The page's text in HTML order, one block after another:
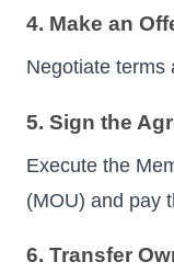
4. Make an
Negotiate terms
5. Sign the
Execute the
(MOU) and pay
6. Transfer